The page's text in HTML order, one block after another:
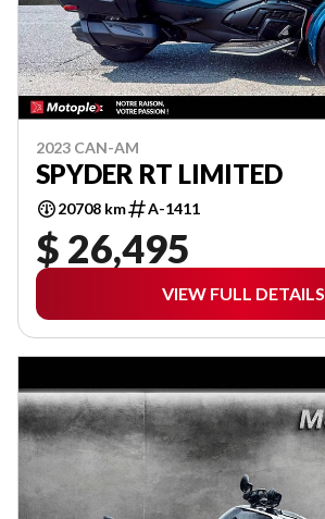
2023 CAN-AM
SPYDER RT LIMITED
20708 km A-1411
$ 26,495
VIEW FULL DETAILS